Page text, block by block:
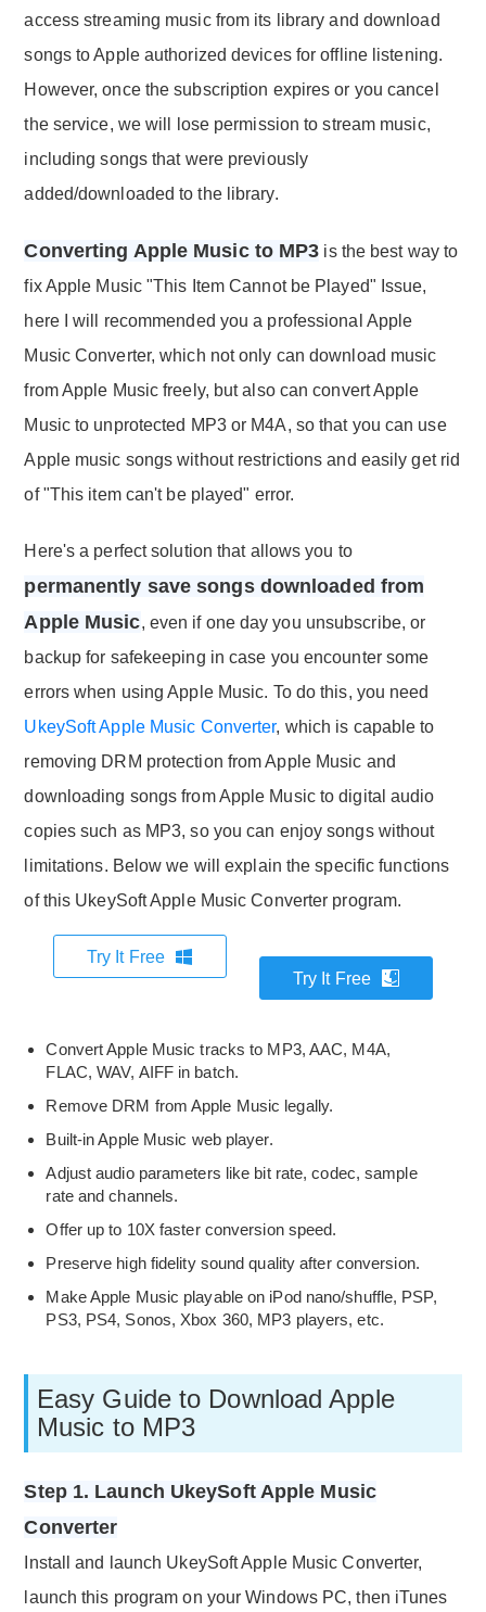
access streaming music from its library and download
songs to Apple authorized devices for offline listening.
However, once the subscription expires or you cancel
the service, we will lose permission to stream music,
including songs that were previously
added/downloaded to the library.
Converting Apple Music to MP3 is the best way to
fix Apple Music "This Item Cannot be Played" Issue,
here I will recommended you a professional Apple
Music Converter, which not only can download music
from Apple Music freely, but also can convert Apple
Music to unprotected MP3 or M4A, so that you can use
Apple music songs without restrictions and easily get rid
of "This item can't be played" error.
Here's a perfect solution that allows you to
permanently save songs downloaded from
Apple Music, even if one day you unsubscribe, or
backup for safekeeping in case you encounter some
errors when using Apple Music. To do this, you need
UkeySoft Apple Music Converter, which is capable to
removing DRM protection from Apple Music and
downloading songs from Apple Music to digital audio
copies such as MP3, so you can enjoy songs without
limitations. Below we will explain the specific functions
of this UkeySoft Apple Music Converter program.
Try It Free
Try It Free
Convert Apple Music tracks to MP3, AAC, M4A,
FLAC, WAV, AIFF in batch.
Remove DRM from Apple Music legally.
Built-in Apple Music web player.
Adjust audio parameters like bit rate, codec, sample
rate and channels.
Offer up to 10X faster conversion speed.
Preserve high fidelity sound quality after conversion.
Make Apple Music playable on iPod nano/shuffle, PSP,
PS3, PS4, Sonos, Xbox 360, MP3 players, etc.
Easy Guide to Download Apple
Music to MP3
Step 1. Launch UkeySoft Apple Music
Converter
Install and launch UkeySoft Apple Music Converter,
launch this program on your Windows PC, then iTunes